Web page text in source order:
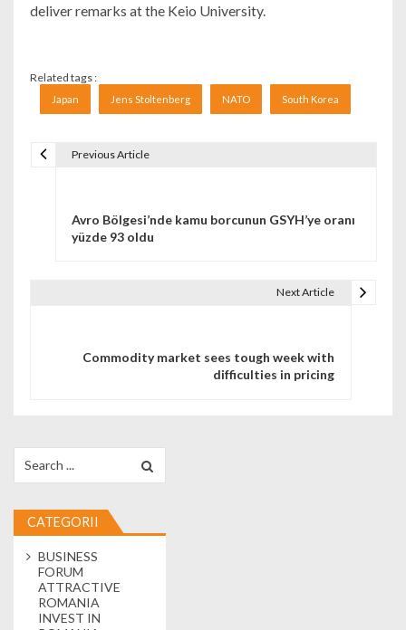
deliver remarks at the Keio University.
Related tags :
Japan Jens Stoltenberg NATO South Korea
Previous Article
Avro Bölgesi’nde kamu borcunun GSYH’ye oranı
yüzde 93 oldu
Next Article
Commodity market sees tough week with
difficulties in pricing
CATEGORII
BUSINESS
FORUM
ATTRACTIVE
ROMANIA
INVEST IN